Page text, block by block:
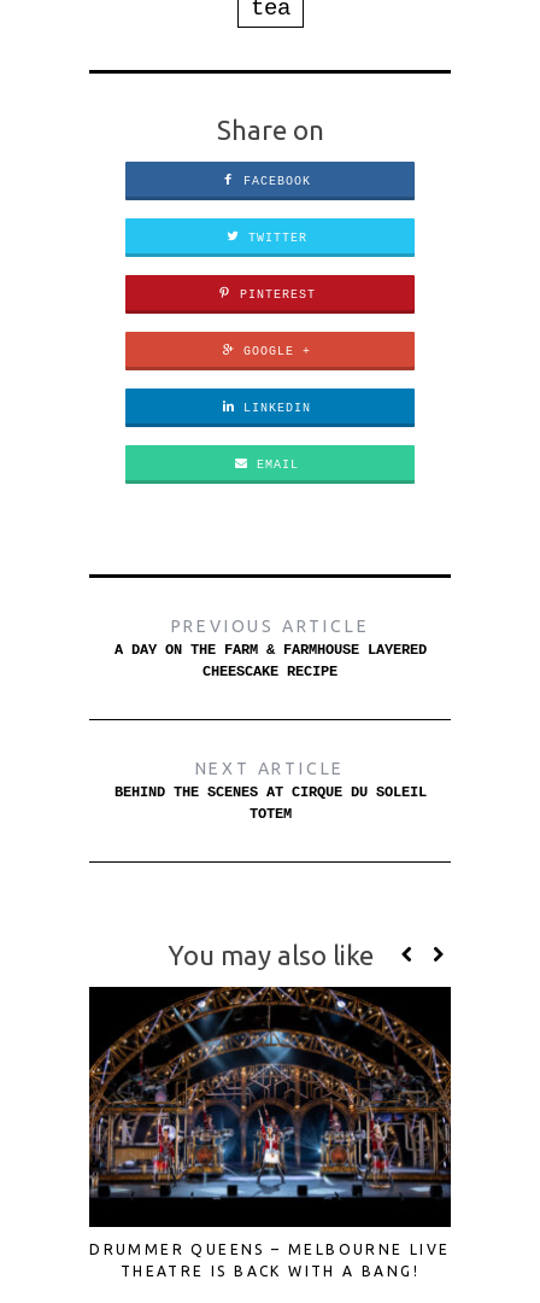
tea
Share on
FACEBOOK
TWITTER
PINTEREST
GOOGLE +
LINKEDIN
EMAIL
PREVIOUS ARTICLE
A DAY ON THE FARM & FARMHOUSE LAYERED
CHEESCAKE RECIPE
NEXT ARTICLE
BEHIND THE SCENES AT CIRQUE DU SOLEIL
TOTEM
You may also like
DRUMMER QUEENS – MELBOURNE LIVE
THEATRE IS BACK WITH A BANG!